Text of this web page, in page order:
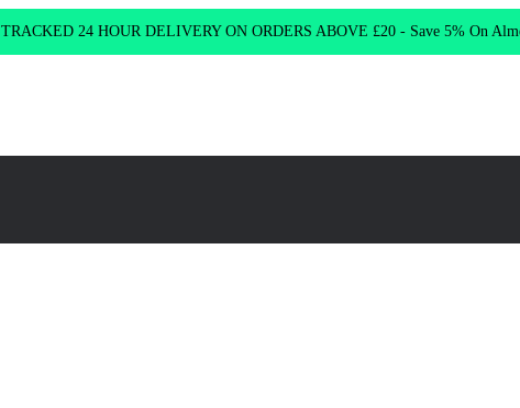
TRACKED 24 HOUR DELIVERY ON ORDERS ABOVE £20 - Save 5% On